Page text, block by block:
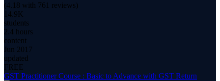
(4.18 with 761 reviews)
14.9K
students
2.4 hours
content
Jun 2017
updated
FREE
GST Practitioner Course : Basic to Advance with GST Return